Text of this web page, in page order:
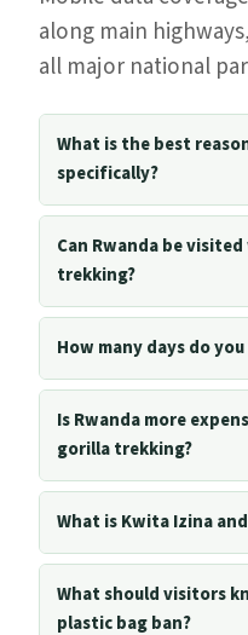
along main
all major national
What is the best
specifically?
Can Rwanda be
trekking?
How many days do
Is Rwanda more
gorilla trekking?
What is Kwita Izina
What should visitors
plastic bag ban?